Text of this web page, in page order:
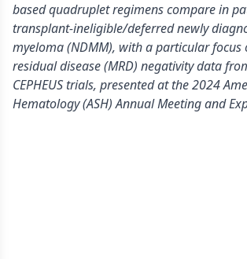
based quadruplet regimens compare in
transplant-ineligible/deferred newly
myeloma (NDMM), with a particular
residual disease (MRD) negativity data
CEPHEUS trials, presented at the 2024
Hematology (ASH) Annual Meeting and